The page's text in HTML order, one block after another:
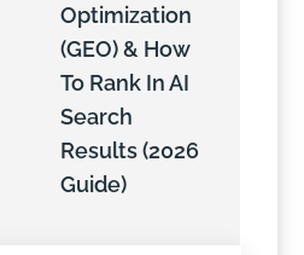
Optimization
(GEO) & How
To Rank In AI
Search
Results (2026
Guide)